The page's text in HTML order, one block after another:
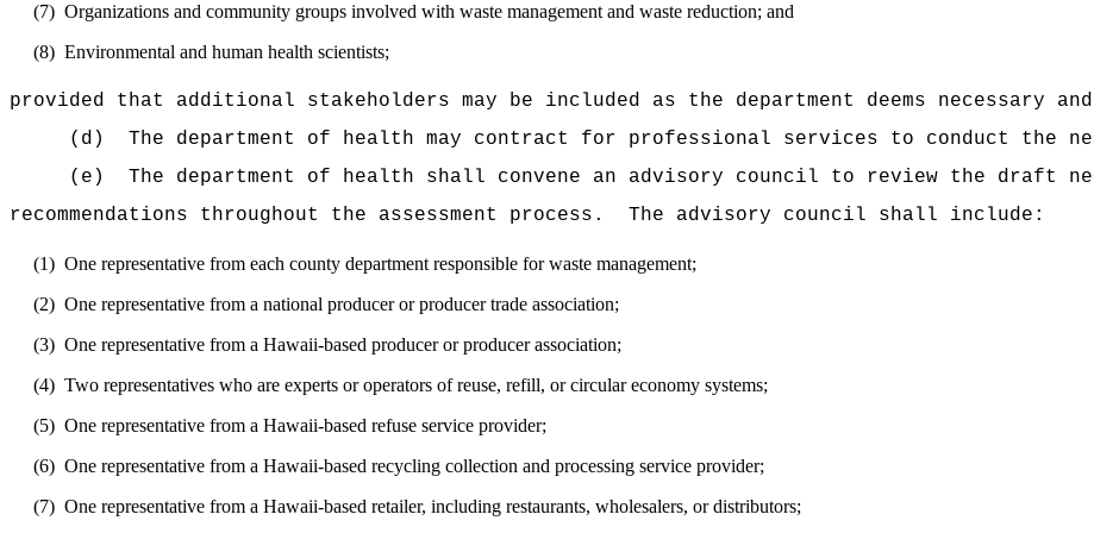
(7) Organizations and community groups involved with waste management and waste reduction; and
(8) Environmental and human health scientists;
provided that additional stakeholders may be included as the department deems necessary
(d)
The department of health may contract for professional services to conduct the
(e)
The department of health shall convene an advisory council to review the draft
recommendations throughout the assessment process.
The advisory council shall include:
(1) One representative from each county department responsible for waste management;
(2) One representative from a national producer or producer trade association;
(3) One representative from a Hawaii-based producer or producer association;
(4) Two representatives who are experts or operators of reuse, refill, or circular economy systems;
(5) One representative from a Hawaii-based refuse service provider;
(6) One representative from a Hawaii-based recycling collection and processing service provider;
(7) One representative from a Hawaii-based retailer, including restaurants, wholesalers, or distributors;